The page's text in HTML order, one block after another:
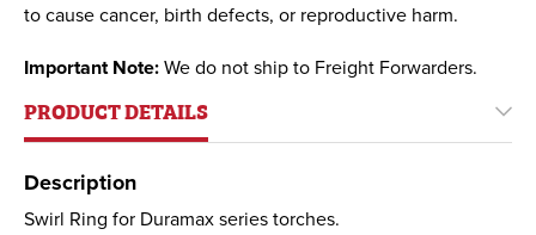
to cause cancer, birth defects, or reproductive harm.
Important Note: We do not ship to Freight Forwarders.
PRODUCT DETAILS
Description
Swirl Ring for Duramax series torches.